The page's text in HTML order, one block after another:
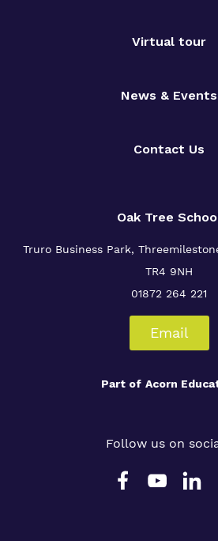
Virtual tour
News & Events
Contact Us
Oak Tree
Truro Business Park,
TR4 9NH
01872 264 221
Email
Part of Acorn
Follow us on